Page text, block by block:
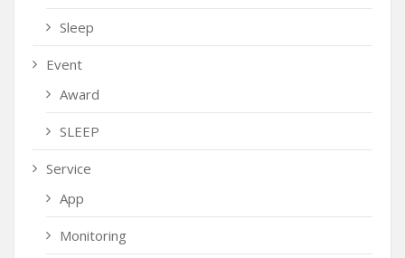
Sleep
Event
Award
SLEEP
Service
App
Monitoring